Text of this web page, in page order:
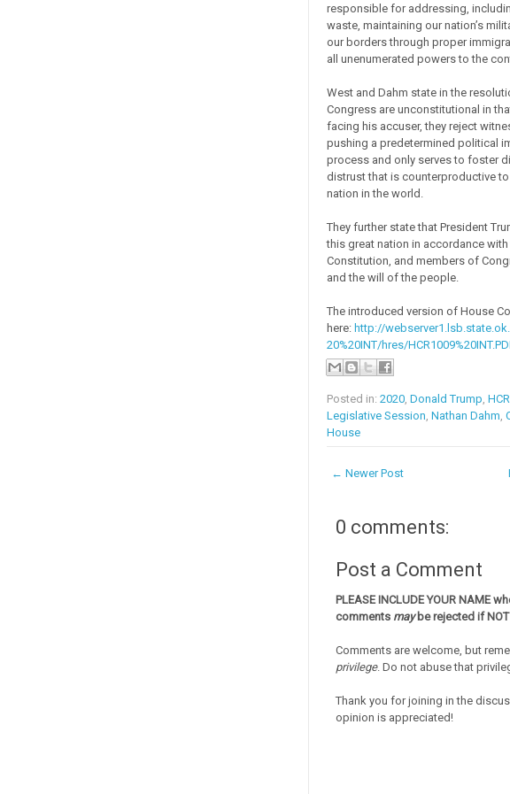
responsible for addressing,
waste, maintaining our nation’s
our borders through proper
all unenumerated powers to the
West and Dahm state in the
Congress are unconstitutional in
facing his accuser, they reject
pushing a predetermined political
process and only serves to foster
distrust that is counterproductive
nation in the world.
They further state that President
this great nation in accordance with
Constitution, and members of
and the will of the people.
The introduced version of House
here: http://
20%20INT/hres/
Posted in: 2020, Donald Trump
Legislative Session Nathan Dahm
House
← Newer Post
0 comments:
Post a Comment
PLEASE INCLUDE YOUR NAME
comments maybe rejected if
Comments are welcome, but
privilege. Do not abuse that
Thank you for joining in the
opinion is appreciated!